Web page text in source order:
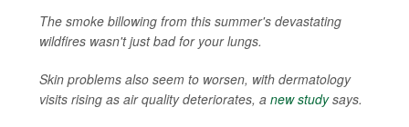
The smoke billowing from this summer's devastating
wildfires wasn't just bad for your lungs.
Skin problems also seem to worsen, with dermatology
visits rising as air quality deteriorates, a new studysays.